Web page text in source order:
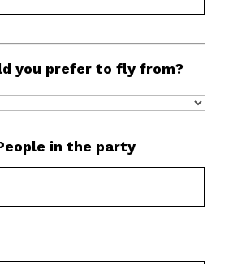
you prefer to fly from?
in the party